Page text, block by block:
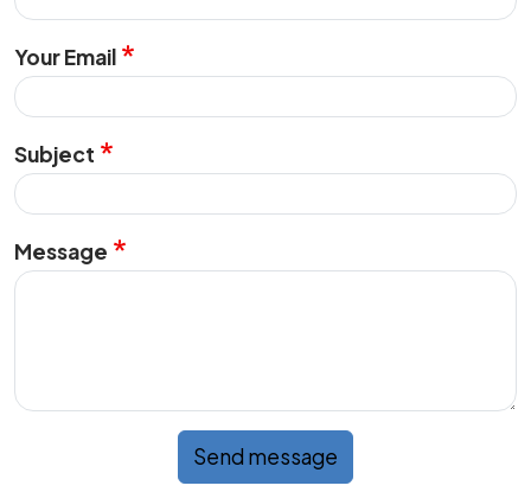
Your Email
Subject
Message
Send message